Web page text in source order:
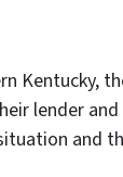
Kentucky,
lender
and